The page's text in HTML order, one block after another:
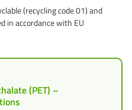
(recycling code 01) and
in accordance with EU
(PET) –